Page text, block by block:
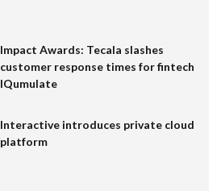
Impact Awards: Tecala slashes
customer response times for fintech
IQumulate
Interactive introduces private cloud
platform